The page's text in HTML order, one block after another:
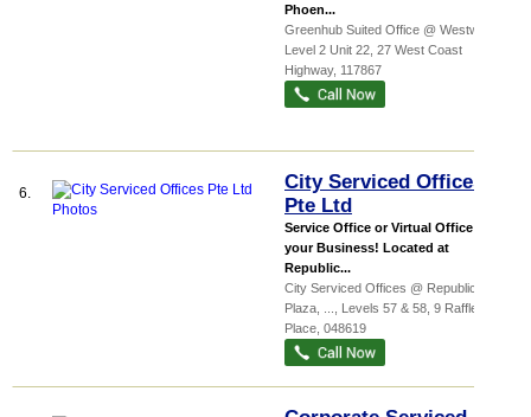
Phoen...
Greenhub Suited Office @ Westway,
Level 2 Unit 22, 27 West Coast
Highway, 117867
6.
City Serviced Offices
Pte Ltd
Service Office or Virtual Office for
your Business! Located at
Republic...
City Serviced Offices @ Republic
Plaza,
, Levels 57 & 58, 9 Raffles
Place 048619